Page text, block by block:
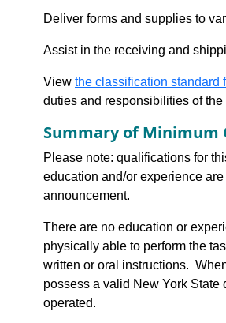
Deliver forms and supplies to
Assist in the receiving and
View the classification standard
duties and responsibilities of
Summary of Minimum
Please note: qualifications for
education and/or experience
announcement.
There are no education or
physically able to perform the
written or oral instructions.
possess a valid New York
operated.